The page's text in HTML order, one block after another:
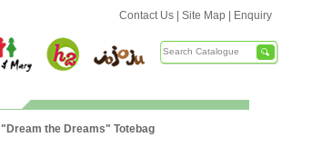
Contact Us Site Map Enquiry
"Dream the Dreams" Totebag